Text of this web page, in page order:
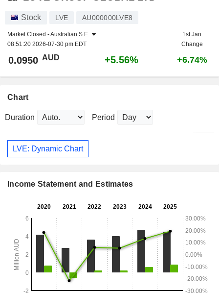
Stock LVE AU000000LVE8
Market Closed -Australian S.E.
08:51:20 2026-07-30 pm EDT
1st Jan
Change
0.0950 AUD +5.56% +6.74%
Chart
Duration Period
LVE: Dynamic Chart
Income Statement and Estimates